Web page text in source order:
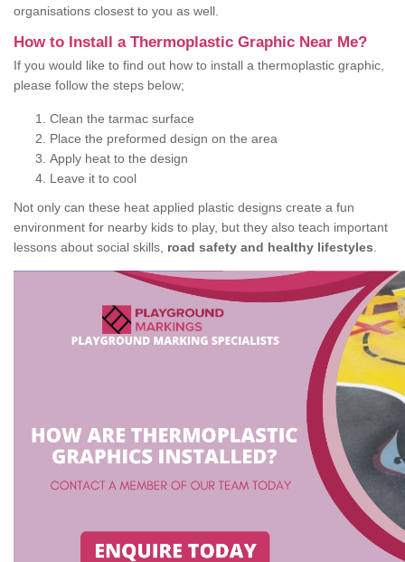
organisations closest to you as well.
How to Install a Thermoplastic Graphic Near Me?
If you would like to find out how to install a thermoplastic graphic,
please follow the steps below;
Clean the tarmac surface
Place the preformed design on the area
Apply heat to the design
Leave it to cool
Not only can these heat applied plastic designs create a fun
environment for nearby kids to play, but they also teach important
lessons about social skills, road safety and healthy lifestyles